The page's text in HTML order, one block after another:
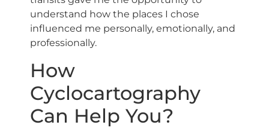
understand how the places I chose
influenced me personally, emotionally, and
professionally.
How
Cyclocartography
Can Help You?